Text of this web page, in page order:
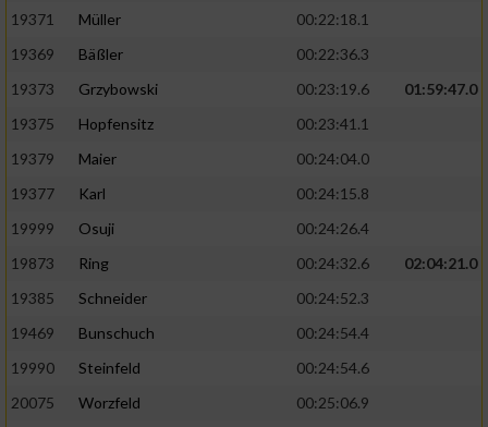
19371
Müller
00:22:18.1
19369
Bäßler
00:22:36.3
19373
Grzybowski 00:23:19.6
01:59:47.0
19375
Hopfensitz
00:23:41.1
19379
Maier
00:24:04.0
19377
Karl
00:24:15.8
19999
Osuji
00:24:26.4
19873
Ring 00:24:32.6
02:04:21.0
19385
Schneider
00:24:52.3
19469
Bunschuch
00:24:54.4
19990
Steinfeld
00:24:54.6
20075
Worzfeld
00:25:06.9